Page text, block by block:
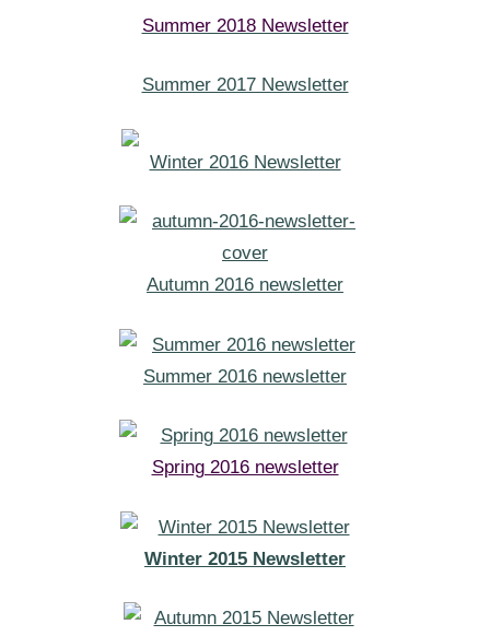
Summer 2018 Newsletter
Summer 2017 Newsletter
Winter 2016 Newsletter
Autumn 2016 newsletter
Summer 2016 newsletter
Spring 2016 newsletter
Winter 2015 Newsletter